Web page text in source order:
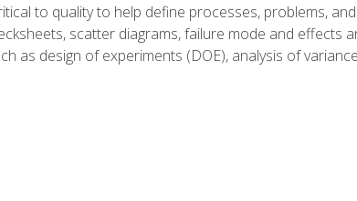
to quality to help define processes, problems,
scatter diagrams, failure mode and effects
as design of experiments (DOE), analysis of